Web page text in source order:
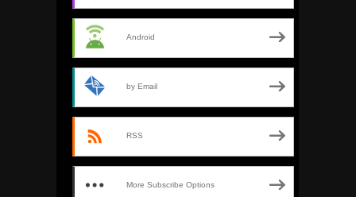
Android
by Email
RSS
More Subscribe Options